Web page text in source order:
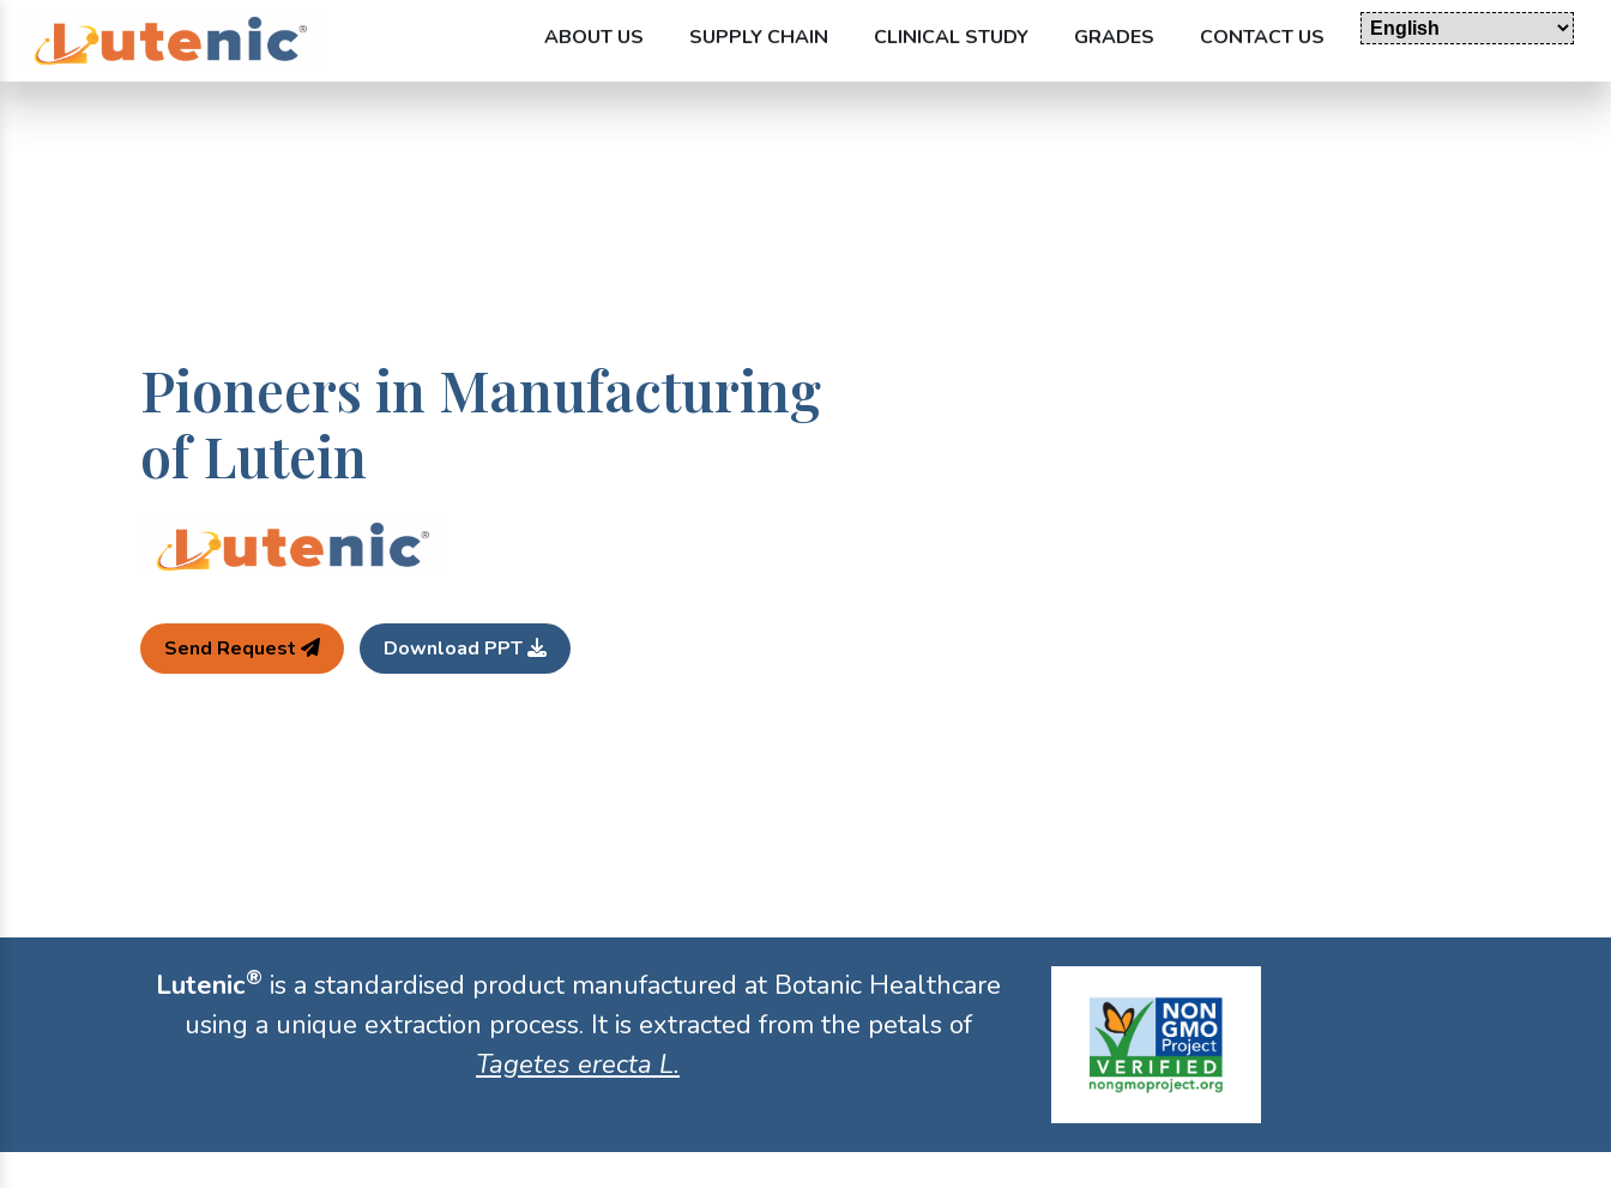
ABOUT US SUPPLY CHAIN CLINICAL STUDY GRADES CONTACT US
Pioneers in Manufacturing
of Lutein
Send Request Download PPT
Lutenic® is a standardised product manufactured at Botanic Healthcare
using a unique extraction process. It is extracted from the petals of
Tagetes erecta L.